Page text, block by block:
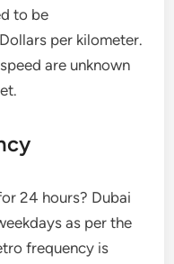
to be
per kilometer.
are unknown
24 hours? Dubai
as per the
frequency is